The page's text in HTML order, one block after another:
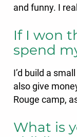
and funny. I
If I won
spend
I’d build a
also give
Rouge camp,
What is